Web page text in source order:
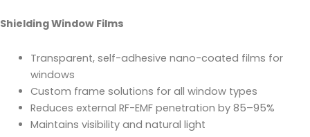
Shielding Window Films
Transparent, self-adhesive nano-coated films for
windows
Custom frame solutions for all window types
Reduces external RF-EMF penetration by 85–95%
Maintains visibility and natural light